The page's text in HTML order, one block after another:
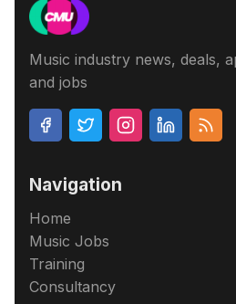
Music industry news, deals,
and jobs
Navigation
Home
Music Jobs
Training
Consultancy